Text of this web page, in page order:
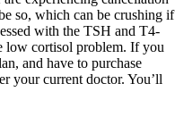
so, which can be crushing if
with the TSH and T4-
low cortisol problem. If you
and have to purchase
your current doctor. You’ll